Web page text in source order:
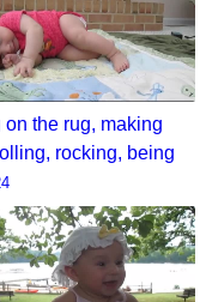
on the rug, making
rocking, being